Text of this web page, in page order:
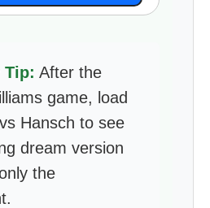
Tip: After the
game, load
Hansch to see
dream version
the